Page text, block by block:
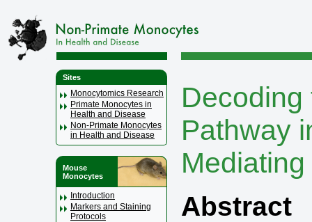
Sites
Monocytomics Research
Primate Monocytes in
Health and Disease
Non-Primate Monocytes
in Health and Disease
Mouse
Monocytes
Introduction
Markers and Staining
Protocols
Pathway
Abstract